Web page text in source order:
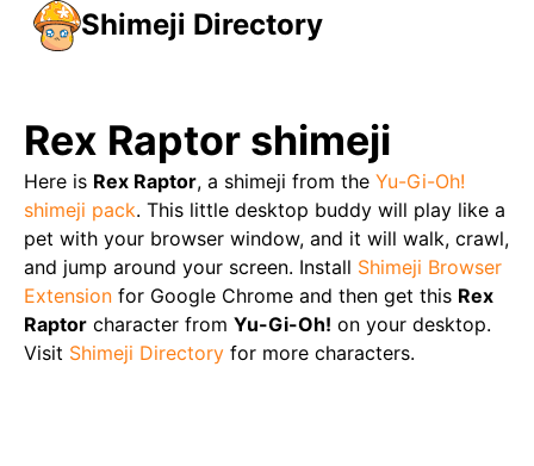
Shimeji Directory
Rex Raptor shimeji
Here is Rex Raptor, a shimeji from the Yu-Gi-Oh!
shimeji pack. This little desktop buddy will play like a
pet with your browser window, and it will walk, crawl,
and jump around your screen. Install Shimeji Browser
Extension for Google Chrome and then get this Rex
Raptor character from Yu-Gi-Oh! on your desktop.
Visit Shimeji Directory for more characters.